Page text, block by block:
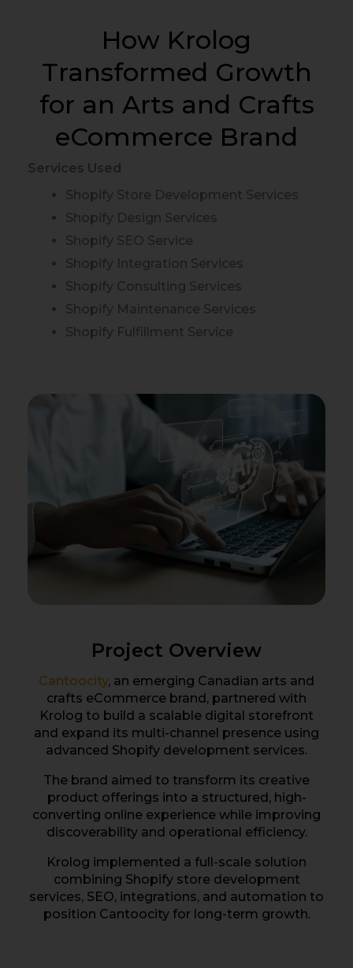
How Krolog
Transformed Growth
for an Arts and Crafts
eCommerce Brand
Services Used
Shopify Store Development Services
Shopify Design Services
Shopify SEO Service
Shopify Integration Services
Shopify Consulting Services
Shopify Maintenance Services
Shopify Fulfillment Service
Project Overview
Cantoocity, an emerging Canadian arts and
crafts eCommerce brand, partnered with
Krolog to build a scalable digital storefront
and expand its multi-channel presence using
advanced Shopify development services.
The brand aimed to transform its creative
product offerings into a structured, high-
converting online experience while improving
discoverability and operational efficiency.
Krolog implemented a full-scale solution
combining Shopify store development
services, SEO, integrations, and automation to
position Cantoocity for long-term growth.